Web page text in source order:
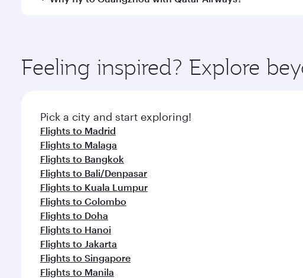
ingredients and inspired by global flavours.
Feeling inspired? Explore
Pick a city and start exploring!
Flights to Madrid
Flights to Malaga
Flights to Bangkok
Flights to Bali/Denpasar
Flights to Kuala Lumpur
Flights to Colombo
Flights to Doha
Flights to Hanoi
Flights to Jakarta
Flights to Singapore
Flights to Manila